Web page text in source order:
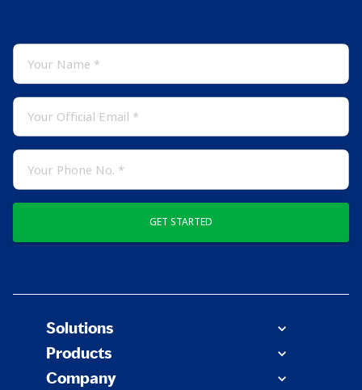
GET STARTED
Solutions
Products
Company